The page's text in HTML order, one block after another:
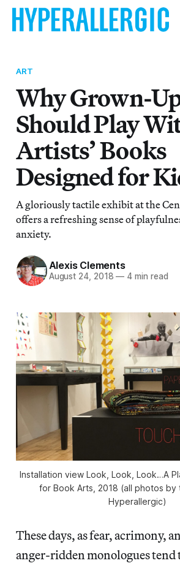
ART
Why Grown-
Should Play
Artists’ Books
Designed for
A gloriously tactile exhibit at the
offers a refreshing sense of
anxiety.
Alexis Clements
August 24, 2018 — 4 min read
Installation view Look, Look, Look…A
for Book Arts, 2018 (all photos by
Hyperallergic)
These days, as fear, acrimony,
anger-ridden monologues tend